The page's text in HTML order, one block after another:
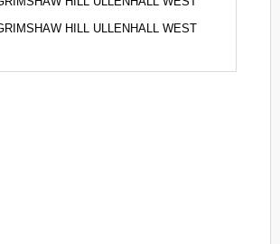
HILL ULLENHALL WEST